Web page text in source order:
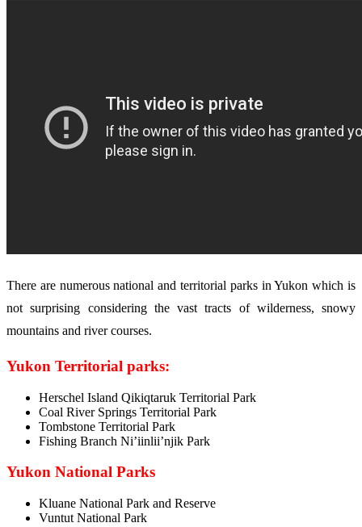
There are numerous national and territorial parks in Yukon which is
not surprising considering the vast tracts of wilderness, snowy
mountains and river courses.
Yukon Territorial parks:
Herschel Island Qikiqtaruk Territorial Park
Coal River Springs Territorial Park
Tombstone Territorial Park
Fishing Branch Ni’iinlii’njik Park
Yukon National Parks
Kluane National Park and Reserve
Vuntut National Park